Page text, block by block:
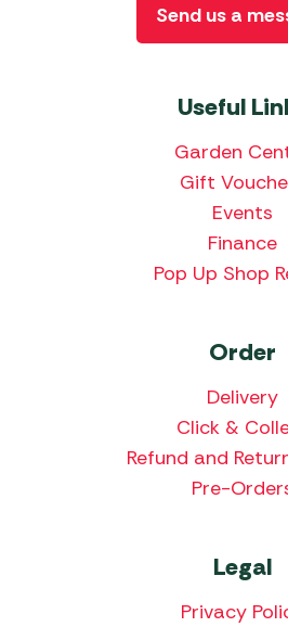
Useful
Garden
Gift
Events
Finance
Pop Up Shop
Order
Delivery
Click &
Refund and
Pre-
Legal
Privacy
Send us a